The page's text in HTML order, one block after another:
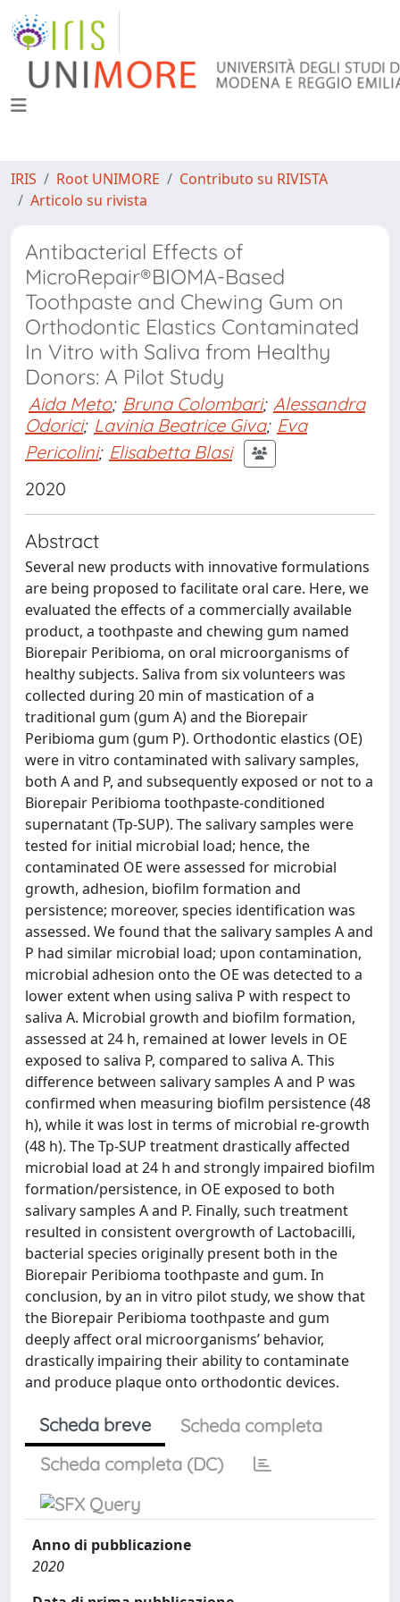
IRIS Root UNIMORE
Contributo su RIVISTA
Articolo su rivista
Antibacterial Effects of
MicroRepair®BIOMA-Based
Toothpaste and Chewing Gum on
Orthodontic Elastics Contaminated
In Vitro with Saliva from Healthy
Donors: A Pilot Study
Aida Meto; Bruna Colombari; Alessandra
Odorici; Lavinia Beatrice Giva; Eva
Pericolini; Elisabetta Blasi
2020
Abstract
Several new products with innovative formulations
are being proposed to facilitate oral care. Here, we
evaluated the effects of a commercially available
product, a toothpaste and chewing gum named
Biorepair Peribioma, on oral microorganisms of
healthy subjects. Saliva from six volunteers was
collected during 20 min of mastication of a
traditional gum (gum A) and the Biorepair
Peribioma gum (gum P). Orthodontic elastics (OE)
were in vitro contaminated with salivary samples,
both A and P, and subsequently exposed or not to a
Biorepair Peribioma toothpaste-conditioned
supernatant (Tp-SUP). The salivary samples were
tested for initial microbial load; hence, the
contaminated OE were assessed for microbial
growth, adhesion, biofilm formation and
persistence; moreover, species identification was
assessed. We found that the salivary samples A and
P had similar microbial load; upon contamination,
microbial adhesion onto the OE was detected to a
lower extent when using saliva P with respect to
saliva A. Microbial growth and biofilm formation,
assessed at 24 h, remained at lower levels in OE
exposed to saliva P, compared to saliva A. This
difference between salivary samples A and P was
confirmed when measuring biofilm persistence (48
h), while it was lost in terms of microbial re-growth
(48 h). The Tp-SUP treatment drastically affected
microbial load at 24 h and strongly impaired biofilm
formation/persistence, in OE exposed to both
salivary samples A and P. Finally, such treatment
resulted in consistent overgrowth of Lactobacilli,
bacterial species originally present both in the
Biorepair Peribioma toothpaste and gum. In
conclusion, by an in vitro pilot study, we show that
the Biorepair Peribioma toothpaste and gum
deeply affect oral microorganisms’ behavior,
drastically impairing their ability to contaminate
and produce plaque onto orthodontic devices.
Scheda breve
Scheda completa
Scheda completa (DC)
Anno di pubblicazione
2020